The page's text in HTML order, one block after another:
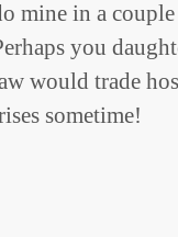
mine in a couple
you
would trade
sometime!